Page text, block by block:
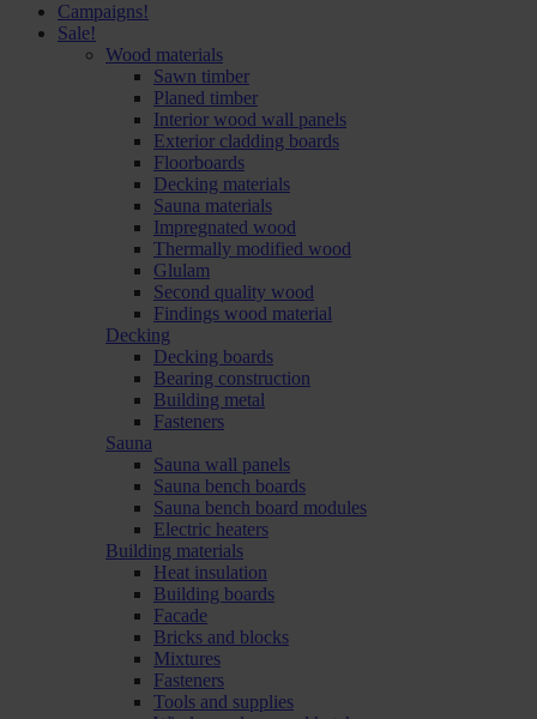
Campaigns!
Sale!
Wood materials
Sawn timber
Planed timber
Interior wood wall panels
Exterior cladding boards
Floorboards
Decking materials
Sauna materials
Impregnated wood
Thermally modified wood
Glulam
Second quality wood
Findings wood material
Decking
Decking boards
Bearing construction
Building metal
Fasteners
Sauna
Sauna wall panels
Sauna bench boards
Sauna bench board modules
Electric heaters
Building materials
Heat insulation
Building boards
Facade
Bricks and blocks
Mixtures
Fasteners
Tools and supplies